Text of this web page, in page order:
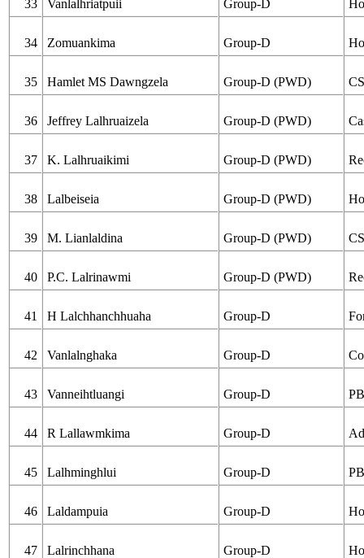
33 Vanlalhriatpuii Group-D
34 Zomuankima Group-D
35 Hamlet MS Dawngzela Group-D (PWD)
36 Jeffrey Lalhruaizela Group-D (PWD)
37 K. Lalhruaikimi Group-D (PWD)
38 Lalbeiseia Group-D (PWD)
39 M. Lianlaldina Group-D (PWD)
40 P.C. Lalrinawmi Group-D (PWD)
41 H Lalchhanchhuaha Group-D
42 Vanlalnghaka Group-D
43 Vanneihtluangi Group-D
44 R Lallawmkima Group-D
45 Lalhminghlui Group-D
46 Laldampuia Group-D
47 Lalrinchhana Group-D